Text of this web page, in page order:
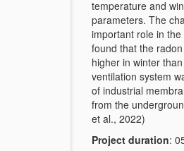
temperature and
parameters. The
important role in
found that the
higher in winter
ventilation system
of industrial
from the
et al., 2022)
Project duration: